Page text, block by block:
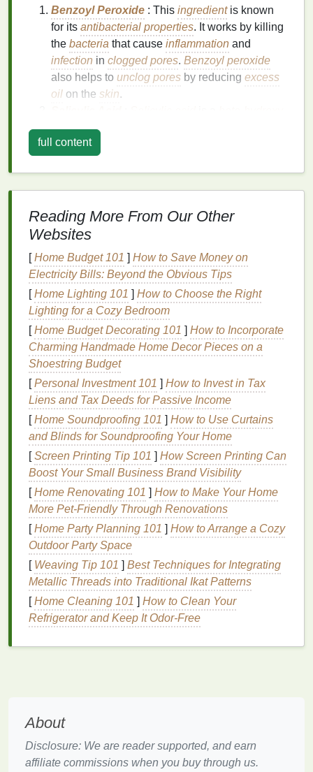
Benzoyl Peroxide : This ingredientis known
for its antibacterial properties. It works by killing
the bacteria that cause inflammation and
infection in clogged pores. Benzoyl peroxide
also helps to unclog pores by reducing excess
oil on the skin.
acidthat exfoliates the
down the buildup of
Retinoids:Retinoids, derived fromvitamin A,
are known for their ability to regulate cell
turnover. They help to prevent the formation of
cellsandoilin the pores.Retinoidsalso
improve the overall textureandtoneof the
Understanding theactive ingredientsin youracne
treatment creamis essential for choosing the right
product for yourskin typeandacneseverity.
Choosing the Right
Treatment Cream
Not all acne treatment creamsare created equal.
The key to effectivetreatmentis selecting acream
that aligns with yourskin typeand the specific
needs of yourskin. For example:
Oily Skin: Look for products containing
salicylic acidorbenzoyl peroxide, as these
ingredientsare effective at controllingoil
productionand unclogging pores.
Dry Skin : Opt forcreamswithgentle exfoliants
likelactic acidorniacinamide, which are less
likely to causeirritation.
Sensitive Skin: Choose products that are free
fromharsh chemicalsandfragrances
Ingredientslikecolloidal oatmealorceramides
effective but may also cause more
especially for those with
sensitive skin
. It's often best
to start with a lower concentration and gradually
full content
Reading More From Our Other
Websites
[Home Budget 101 ] How to Save Money on
Electricity Bills: Beyond the Obvious Tips
[Home Lighting 101 ] How to Choose the Right
Lighting for a Cozy Bedroom
[Home Budget Decorating 101 ] How to Incorporate
Charming Handmade Home Decor Pieces on a
Shoestring Budget
[Personal Investment 101 ] How to Invest in Tax
Liens and Tax Deeds for Passive Income
[Home Soundproofing 101 ] How to Use Curtains
and Blinds for Soundproofing Your Home
[Screen Printing Tip 101 ] How Screen Printing Can
Boost Your Small Business Brand Visibility
[Home Renovating 101 ] How to Make Your Home
More Pet-Friendly Through Renovations
[Home Party Planning 101 ] How to Arrange a Cozy
Outdoor Party Space
[ Weaving Tip 101 ] Best Techniques for Integrating
Metallic Threads into Traditional Ikat Patterns
[Home Cleaning 101 ] How to Clean Your
Refrigerator and Keep It Odor-Free
About
Disclosure: We are reader supported, and earn
affiliate commissions when you buy through us.